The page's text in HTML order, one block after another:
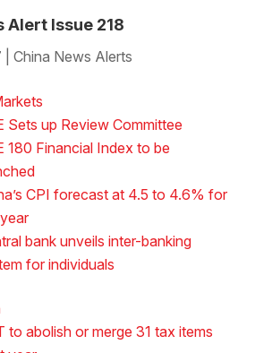
Alert Issue 218
China News Alerts
Sets up Review Committee
180 Financial Index to be
CPI forecast at 4.5 to 4.6% for
bank unveils inter-banking
for individuals
to abolish or merge 31 tax items